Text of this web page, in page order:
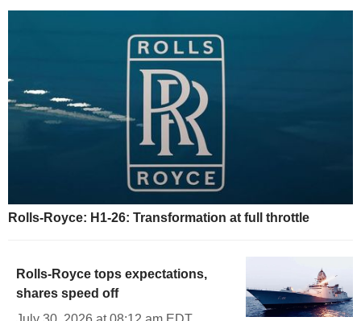
Rolls-Royce: H1-26: Transformation at full throttle
Rolls-Royce tops expectations,
shares speed off